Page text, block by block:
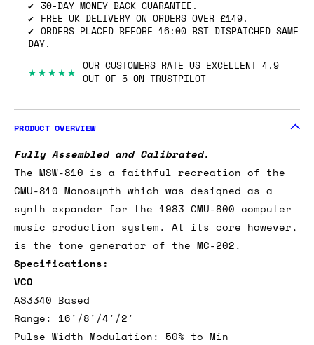
30-DAY MONEY BACK GUARANTEE.
FREE UK DELIVERY ON ORDERS OVER £149.
ORDERS PLACED BEFORE 16:00 BST DISPATCHED SAME
DAY.
★★★★★ OUR CUSTOMERS RATE US EXCELLENT 4.9
OUT OF 5 ON TRUSTPILOT
PRODUCT OVERVIEW
Fully Assembled and Calibrated.
The MSW-810 is a faithful recreation of the
CMU-810 Monosynth which was designed as a
synth expander for the 1983 CMU-800 computer
music production system. At its core however,
is the tone generator of the MC-202.
Specifications:
VCO
AS3340 Based
Range: 16'/8'/4'/2'
Pulse Width Modulation: 50% to Min